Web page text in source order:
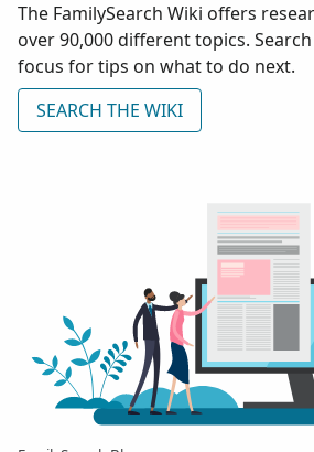
The FamilySearch Wiki offers
over 90,000 different topics.
focus for tips on what to do next.
SEARCH THE WIKI